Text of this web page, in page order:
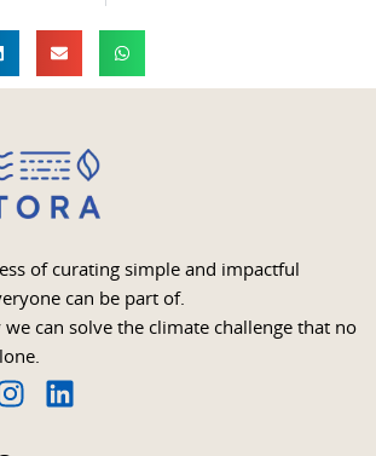
of curating simple and impactful
can be part of.
can solve the climate challenge that no
I
L